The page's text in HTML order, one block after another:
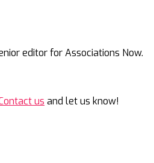
editor for Associations Now.
us and let us know!